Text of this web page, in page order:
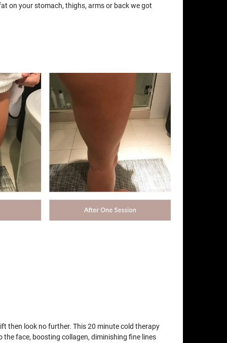
on your stomach, thighs, arms or back we got
then look no further. This 20 minute cold therapy
face, boosting collagen, diminishing fine lines